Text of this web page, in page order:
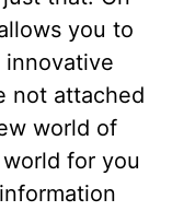
you to
not attached
world of
for you